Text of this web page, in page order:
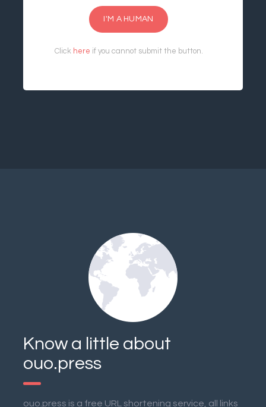
I'M A HUMAN
Click here if you cannot submit the button.
Know a little about
ouo.press
ouo.press is a free URL shortening service, all links